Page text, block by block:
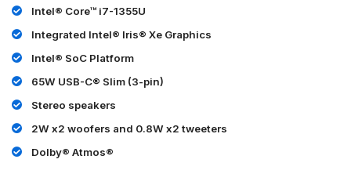
Intel® Core™ i7-1355U
Integrated Intel® Iris® Xe Graphics
Intel® SoC Platform
65W USB-C® Slim (3-pin)
Stereo speakers
2W x2 woofers and 0.8W x2 tweeters
Dolby® Atmos®